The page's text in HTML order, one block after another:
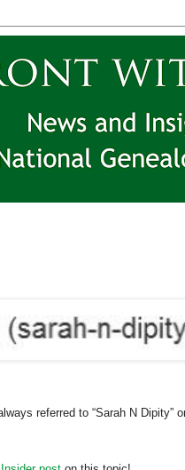
referred to “Sarah N Dipity”